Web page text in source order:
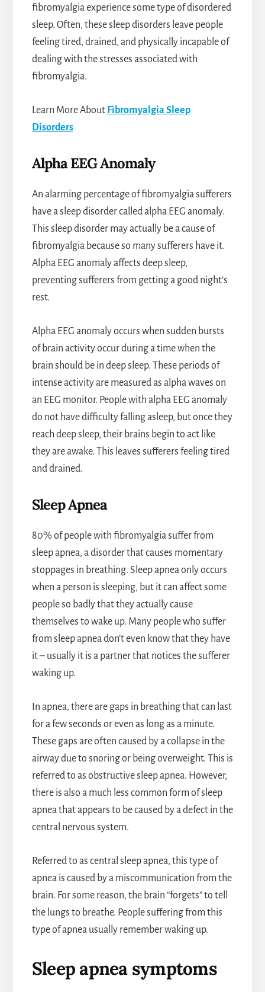
fibromyalgia experience some type of disordered
sleep. Often, these sleep disorders leave people
feeling tired, drained, and physically incapable of
dealing with the stresses associated with
fibromyalgia.
Learn More About Fibromyalgia Sleep
Disorders
Alpha EEG Anomaly
An alarming percentage of fibromyalgia sufferers
have a sleep disorder called alpha EEG anomaly.
This sleep disorder may actually be a cause of
fibromyalgia because so many sufferers have it.
Alpha EEG anomaly affects deep sleep,
preventing sufferers from getting a good night’s
rest.
Alpha EEG anomaly occurs when sudden bursts
of brain activity occur during a time when the
brain should be in deep sleep. These periods of
intense activity are measured as alpha waves on
an EEG monitor. People with alpha EEG anomaly
do not have difficulty falling asleep, but once they
reach deep sleep, their brains begin to act like
they are awake. This leaves sufferers feeling tired
and drained.
Sleep Apnea
80% of people with fibromyalgia suffer from
sleep apnea, a disorder that causes momentary
stoppages in breathing. Sleep apnea only occurs
when a person is sleeping, but it can affect some
people so badly that they actually cause
themselves to wake up. Many people who suffer
from sleep apnea don’t even know that they have
it – usually it is a partner that notices the sufferer
waking up.
In apnea, there are gaps in breathing that can last
for a few seconds or even as long as a minute.
These gaps are often caused by a collapse in the
airway due to snoring or being overweight. This is
referred to as obstructive sleep apnea. However,
there is also a much less common form of sleep
apnea that appears to be caused by a defect in the
central nervous system.
Referred to as central sleep apnea, this type of
apnea is caused by a miscommunication from the
brain. For some reason, the brain “forgets” to tell
the lungs to breathe. People suffering from this
type of apnea usually remember waking up.
Sleep apnea symptoms